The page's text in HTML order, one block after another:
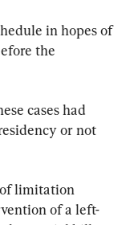
in hopes of
the
cases had
or not
of limitation
of a left-